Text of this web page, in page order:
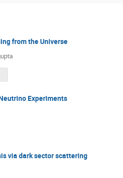
from the Universe
Experiments
via dark sector scattering